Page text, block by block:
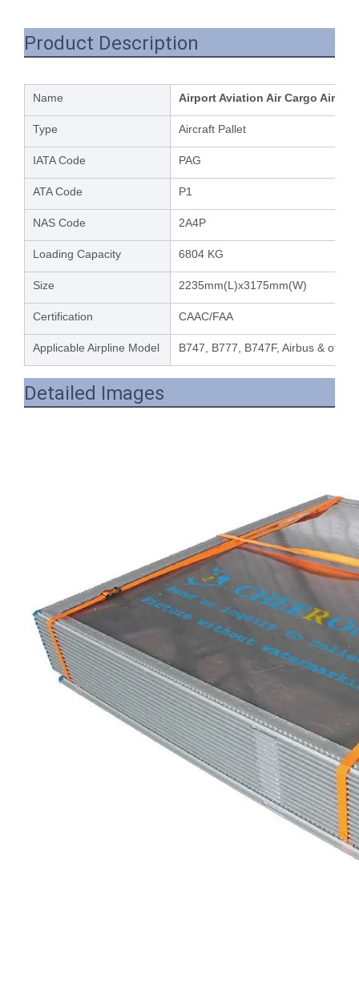
Product Description
Name Airport Aviation Air Cargo
Type Aircraft Pallet
IATA Code PAG
ATA Code P1
NAS Code 2A4P
Loading Capacity 6804 KG
Size 2235mm(L)x3175mm(W)
Certification CAAC/FAA
Applicable Airpline Model B747, B777, B747F, Airbus &
Detailed Images